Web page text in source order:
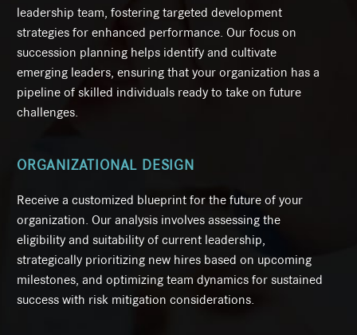
leadership team, fostering targeted development
strategies for enhanced performance. Our focus on
succession planning helps identify and cultivate
emerging leaders, ensuring that your organization has a
pipeline of skilled individuals ready to take on future
challenges.
ORGANIZATIONAL DESIGN
Receive a customized blueprint for the future of your
organization. Our analysis involves assessing the
eligibility and suitability of current leadership,
strategically prioritizing new hires based on upcoming
milestones, and optimizing team dynamics for sustained
success with risk mitigation considerations.